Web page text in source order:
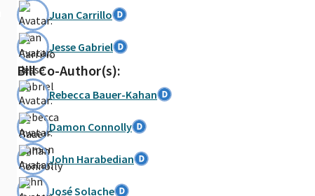
Juan Carrillo
Jesse Gabriel
Bill Co-Author(s):
Rebecca Bauer-Kahan
Damon Connolly
John Harabedian
José Solache